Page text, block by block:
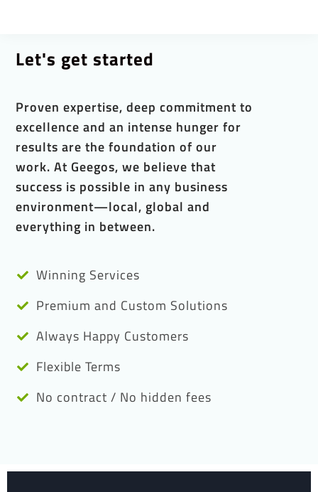
Let's get started
Proven expertise, deep commitment to
excellence and an intense hunger for
results are the foundation of our
work. At Geegos, we believe that
success is possible in any business
environment—local, global and
everything in between.
Winning Services
Premium and Custom Solutions
Always Happy Customers
Flexible Terms
No contract / No hidden fees